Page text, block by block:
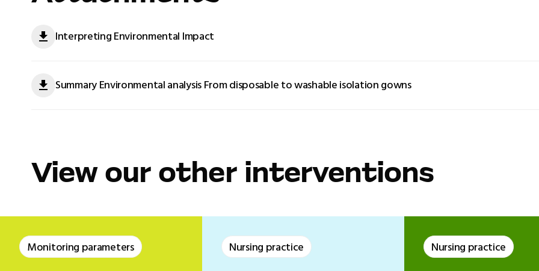
Interpreting Environmental Impact
Summary Environmental analysis From disposable to washable isolation gowns
View our other interventions
Monitoring parameters Nursing practice Nursing practice